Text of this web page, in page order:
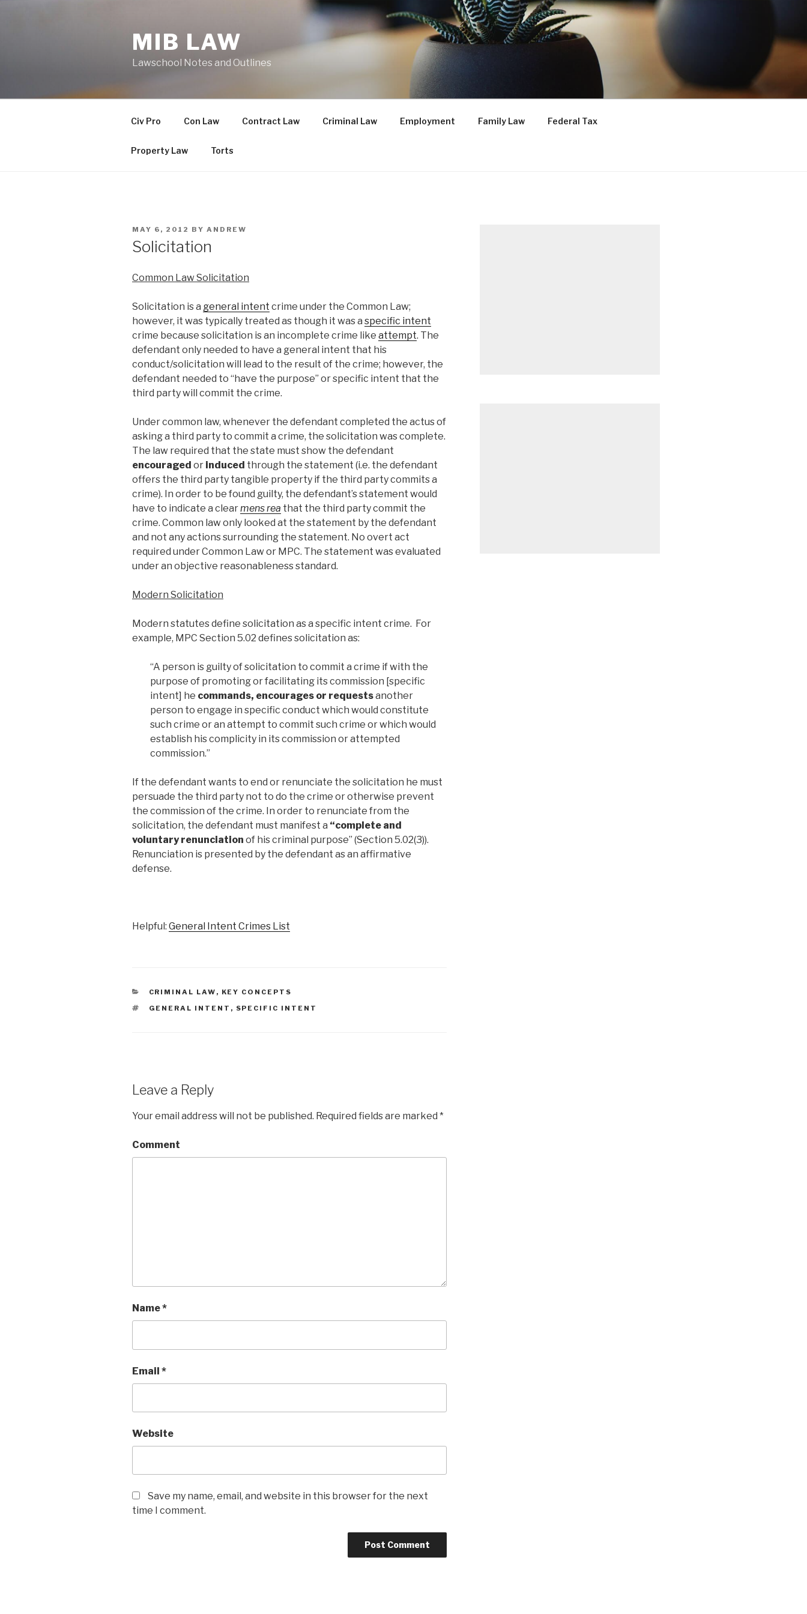
MIB LAW
Lawschool Notes and Outlines
Civ Pro Con Law Contract Law Criminal Law Employment Family Law Federal Tax
Property Law Torts
POSTED
ON
MAY 6, 2012 BY ANDREW
Solicitation
Common Law Solicitation
Solicitation is a general intent crime under the Common Law;
however, it was typically treated as though it was a specific intent
crime because solicitation is an incomplete crime like attempt. The
defendant only needed to have a general intent that his
conduct/solicitation will lead to the result of the crime; however, the
defendant needed to “have the purpose” or specific intent that the
third party will commit the crime.
Under common law, whenever the defendant completed the actus of
asking a third party to commit a crime, the solicitation was complete.
The law required that the state must show the defendant
encouraged or induced through the statement (i.e. the defendant
offers the third party tangible property if the third party commits a
crime). In order to be found guilty, the defendant’s statement would
have to indicate a clearmens rea that the third party commit the
crime. Common law only looked at the statement by the defendant
and not any actions surrounding the statement. No overt act
required under Common Law or MPC. The statement was evaluated
under an objective reasonableness standard.
Modern Solicitation
Modern statutes define solicitation as a specific intent crime. For
example, MPC Section 5.02 defines solicitation as:
“A person is guilty of solicitation to commit a crime if with the
purpose of promoting or facilitating its commission [specific
intent] he commands, encourages or requestsanother
person to engage in specific conduct which would constitute
such crime or an attempt to commit such crime or which would
establish his complicity in its commission or attempted
commission.”
If the defendant wants to end or renunciate the solicitation he must
persuade the third party not to do the crime or otherwise prevent
the commission of the crime. In order to renunciate from the
solicitation, the defendant must manifest a “complete and
voluntary renunciation of his criminal purpose” (Section 5.02(3)).
Renunciation is presented by the defendant as an affirmative
defense.
Helpful: General Intent Crimes List
CATEGORIES
CRIMINAL LAW , KEY CONCEPTS
TAGS
GENERAL INTENT , SPECIFIC INTENT
Leave a Reply
Your email address will not be published. Required fields are marked *
Comment
Name*
Email *
Website
Save my name, email, and website in this browser for the next
time I comment.